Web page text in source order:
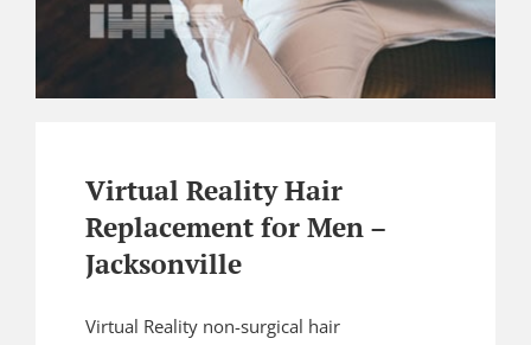
Virtual Reality Hair
Replacement for Men –
Jacksonville
Virtual Reality non-surgical hair